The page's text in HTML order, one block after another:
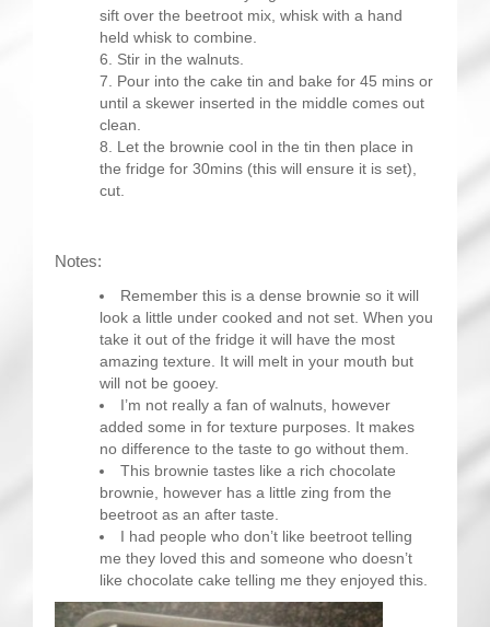
sift over the beetroot mix, whisk with a hand
held whisk to combine.
Stir in the walnuts.
Pour into the cake tin and bake for 45 mins or
until a skewer inserted in the middle comes out
clean.
Let the brownie cool in the tin then place in
the fridge for 30mins (this will ensure it is set),
cut.
Notes:
Remember this is a dense brownie so it will
look a little under cooked and not set. When you
take it out of the fridge it will have the most
amazing texture. It will melt in your mouth but
will not be gooey.
I’m not really a fan of walnuts, however
added some in for texture purposes. It makes
no difference to the taste to go without them.
This brownie tastes like a rich chocolate
brownie, however has a little zing from the
beetroot as an after taste.
I had people who don’t like beetroot telling
me they loved this and someone who doesn’t
like chocolate cake telling me they enjoyed this.